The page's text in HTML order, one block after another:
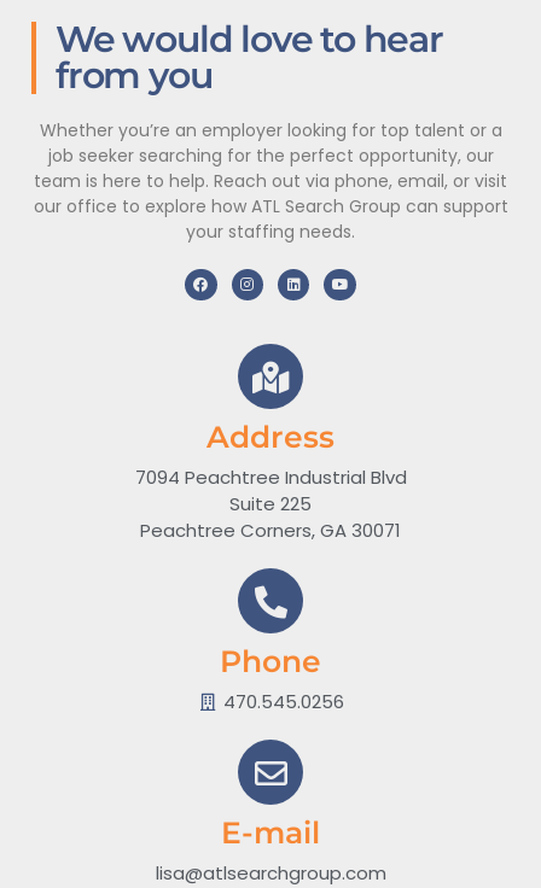
We would love to hear
from you
Whether you’re an employer looking for top talent or a
job seeker searching for the perfect opportunity, our
team is here to help. Reach out via phone, email, or visit
our office to explore how ATL Search Group can support
your staffing needs.
Address
7094 Peachtree Industrial Blvd
Suite 225
Peachtree Corners, GA 30071
Phone
470.545.0256
E-mail
lisa@atlsearchgroup.com